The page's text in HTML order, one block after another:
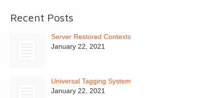
Recent Posts
Server Restored Contexts
January 22, 2021
Universal Tagging System
January 22, 2021